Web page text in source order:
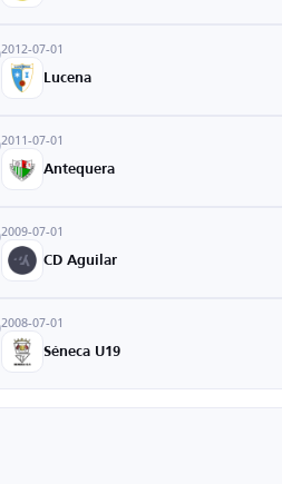
2012-07-01
Lucena
2011-07-01
Antequera
2009-07-01
CD Aguilar
2008-07-01
Séneca U19